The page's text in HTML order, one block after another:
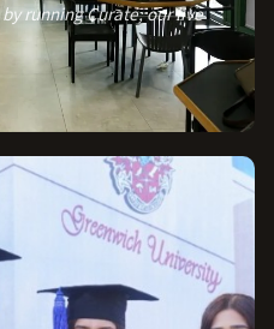
running Curate, our live